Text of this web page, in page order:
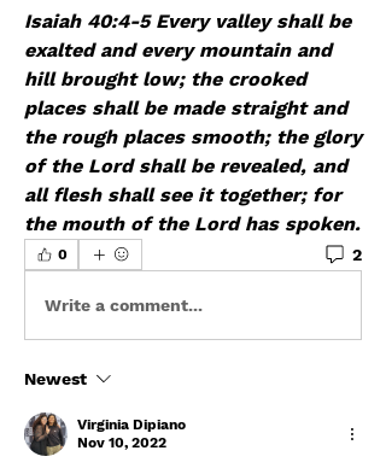
﻿Isaiah 40:4-5 Every valley shall be
exalted and every mountain and
hill brought low; the crooked
places shall be made straight and
the rough places smooth; the glory
of the Lord shall be revealed, and
all flesh shall see it together; for
the mouth of the Lord has spoken.
0 2
Write a comment...
Newest
Virginia Dipiano
Nov 10, 2022